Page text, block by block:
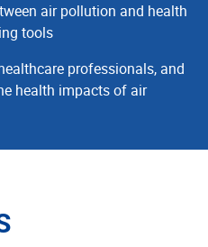
air pollution and health
tools
professionals, and
health impacts of air